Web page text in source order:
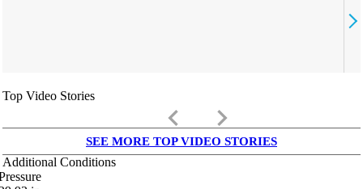
Top Video Stories
keyboard_arrow_left keyboard_arrow_right
SEE MORE TOP VIDEO STORIES
Additional Conditions